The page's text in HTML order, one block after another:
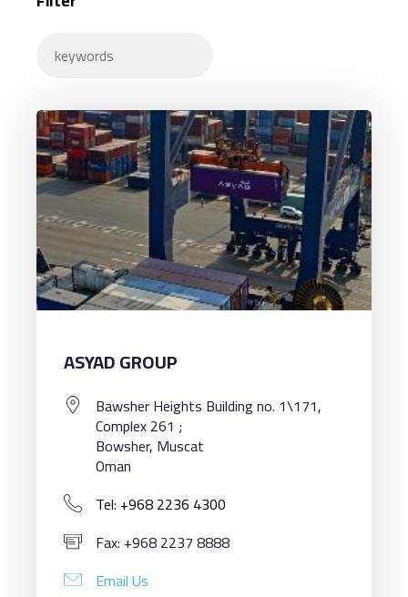
ASYAD GROUP
Bawsher Heights Building no. 1\171,
Complex 261 ;
Bowsher, Muscat
Oman
Tel: +968 2236 4300
Fax: +968 2237 8888
Email Us